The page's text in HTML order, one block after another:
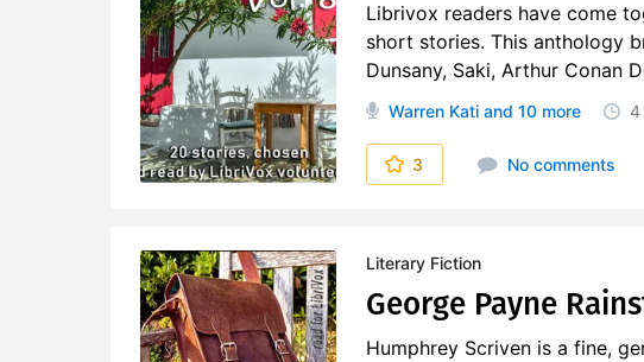
Librivox readers have come
short stories. This anthology
Dunsany, Saki, Arthur Conan
Warren Katiand 10 more 4
3 No comments
Literary Fiction
George Payne
Humphrey Scriven is a fine,